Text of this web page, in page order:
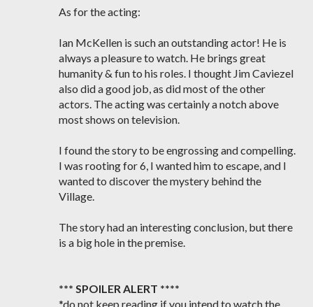
As for the acting:
Ian McKellen is such an outstanding actor! He is
always a pleasure to watch. He brings great
humanity & fun to his roles. I thought Jim Caviezel
also did a good job, as did most of the other
actors. The acting was certainly a notch above
most shows on television.
I found the story to be engrossing and compelling.
I was rooting for 6, I wanted him to escape, and I
wanted to discover the mystery behind the
Village.
The story had an interesting conclusion, but there
is a big hole in the premise.
*** SPOILER ALERT ****
*do not keep reading if you intend to watch the